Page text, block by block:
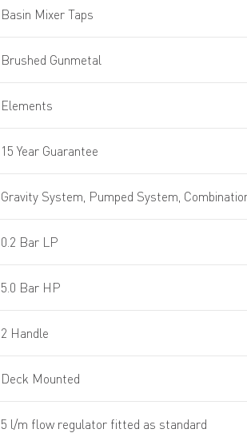
Basin Mixer Taps
Brushed Gunmetal
Elements
15 Year Guarantee
Gravity System, Pumped System,
0.2 Bar LP
5.0 Bar HP
2 Handle
Deck Mounted
5 l/m flow regulator fitted as standard